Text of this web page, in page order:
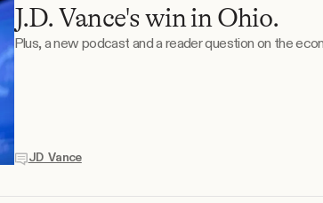
J.D. Vance's win in Ohio.
Plus, a new podcast and a reader question on the
JD Vance